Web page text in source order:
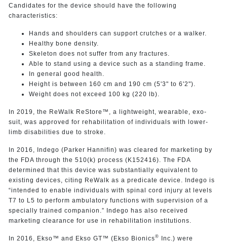
Candidates for the device should have the following
characteristics:
Hands and shoulders can support crutches or a walker.
Healthy bone density.
Skeleton does not suffer from any fractures.
Able to stand using a device such as a standing frame.
In general good health.
Height is between 160 cm and 190 cm (5'3" to 6'2").
Weight does not exceed 100 kg (220 lb).
In 2019, the ReWalk ReStore™, a lightweight, wearable, exo-
suit, was approved for rehabilitation of individuals with lower-
limb disabilities due to stroke.
In 2016, Indego (Parker Hannifin) was cleared for marketing by
the FDA through the 510(k) process (K152416). The FDA
determined that this device was substantially equivalent to
existing devices, citing ReWalk as a predicate device. Indego is
“intended to enable individuals with spinal cord injury at levels
T7 to L5 to perform ambulatory functions with supervision of a
specially trained companion.” Indego has also received
marketing clearance for use in rehabilitation institutions.
In 2016, Ekso™ and Ekso GT™ (Ekso Bionics® Inc.) were